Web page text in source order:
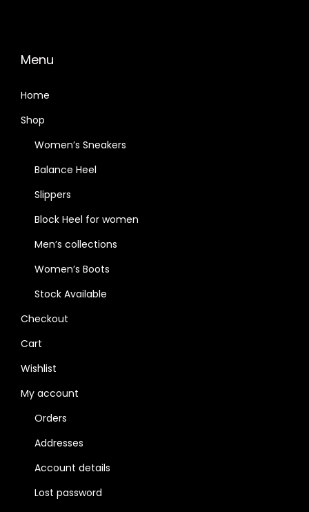
Menu
Home
Shop
Women’s Sneakers
Balance Heel
Slippers
Block Heel for women
Men’s collections
Women’s Boots
Stock Available
Checkout
Cart
Wishlist
My account
Orders
Addresses
Account details
Lost password